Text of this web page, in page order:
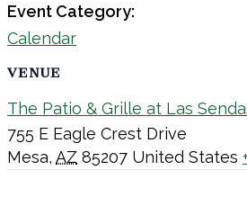
Event Category:
Calendar
VENUE
The Patio & Grille at Las
755 E Eagle Crest Drive
Mesa, AZ 85207 United States